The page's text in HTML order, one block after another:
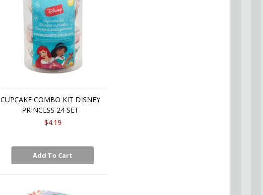
CUPCAKE COMBO KIT DISNEY
PRINCESS 24 SET
$4.19
Add To Cart